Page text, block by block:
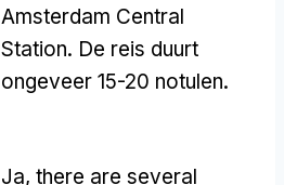
Amsterdam Central
Station. De reis duurt
ongeveer 15-20 notulen.
Ja, there are several